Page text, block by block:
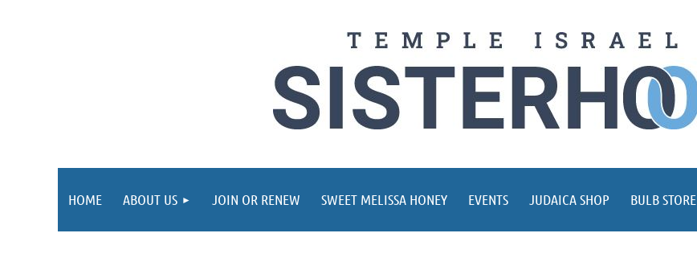
HOME ABOUT US JOIN OR RENEW SWEET MELISSA HONEY EVENTS JUDAICA SHOP BULB STORE